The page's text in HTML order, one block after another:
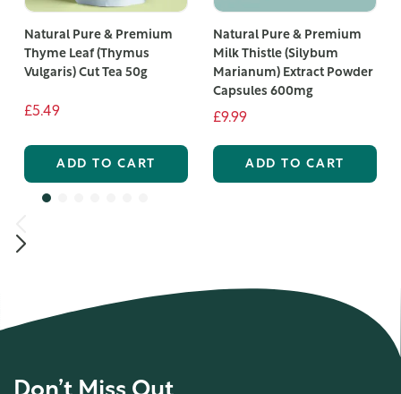
Natural Pure & Premium
Thyme Leaf (Thymus
Vulgaris) Cut Tea 50g
£5.49
ADD TO CART
Natural Pure & Premium
Milk Thistle (Silybum
Marianum) Extract Powder
Capsules 600mg
£9.99
ADD TO CART